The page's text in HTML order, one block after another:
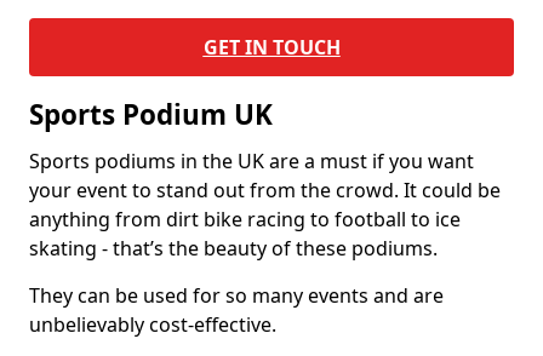
GET IN TOUCH
Sports Podium UK
Sports podiums in the UK are a must if you want
your event to stand out from the crowd. It could be
anything from dirt bike racing to football to ice
skating - that’s the beauty of these podiums.
They can be used for so many events and are
unbelievably cost-effective.